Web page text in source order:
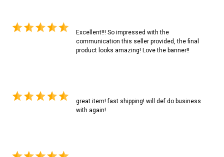
Excellent!!! So impressed with the
communication this seller provided, the final
product looks amazing! Love the banner!!
great item! fast shipping! will def do business
with again!